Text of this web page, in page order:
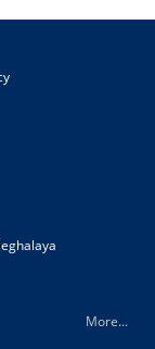
More...